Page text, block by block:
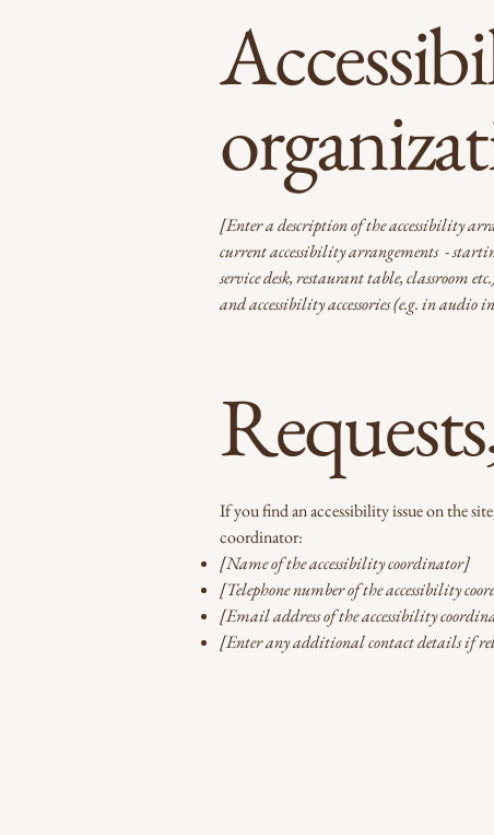
[Enter a description of the accessibility
current accessibility arrangements -
service desk, restaurant table, classroom
and accessibility accessories (e.g. in
If you find an accessibility issue on the
coordinator:
[Name of the accessibility coordinator]
[Telephone number of the accessibility
[Email address of the accessibility
[Enter any additional contact details if